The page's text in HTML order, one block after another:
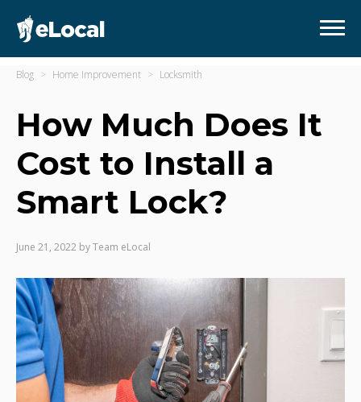
Blog Home Improvement Locksmith
How Much Does It
Cost to Install a
Smart Lock?
June 21, 2022 byTeam eLocal